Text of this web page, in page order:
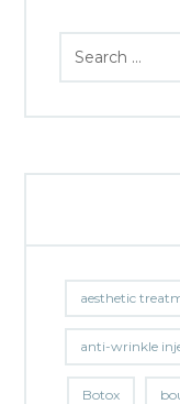
aesthetic
anti-wrinkle
Botox